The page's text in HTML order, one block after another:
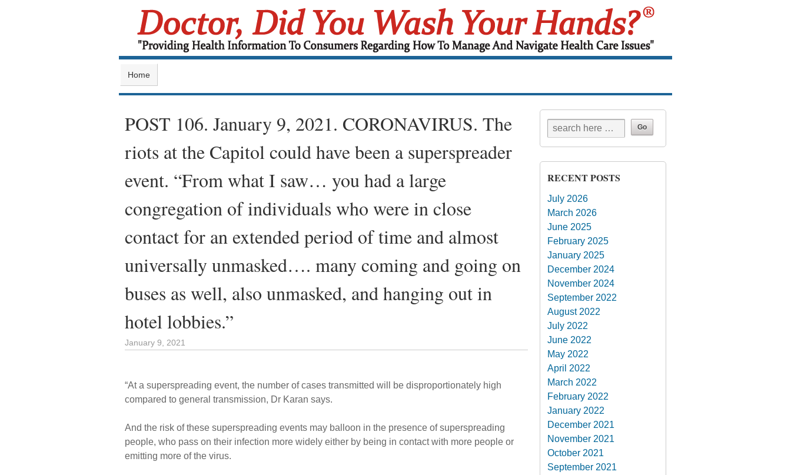
Home
POST 106. January 9, 2021. CORONAVIRUS. The
riots at the Capitol could have been a superspreader
event. “From what I saw… you had a large
congregation of individuals who were in close
contact for an extended period of time and almost
universally unmasked…. many coming and going on
buses as well, also unmasked, and hanging out in
hotel lobbies.”
January 9, 2021
“At a superspreading event, the number of cases transmitted will be disproportionately high
compared to general transmission, Dr Karan says.
And the risk of these superspreading events may balloon in the presence of superspreading
people, who pass on their infection more widely either by being in contact with more people or
emitting more of the virus.
RECENT POSTS
July 2026
March 2026
June 2025
February 2025
January 2025
December 2024
November 2024
September 2022
August 2022
July 2022
June 2022
May 2022
April 2022
March 2022
February 2022
January 2022
December 2021
November 2021
October 2021
September 2021